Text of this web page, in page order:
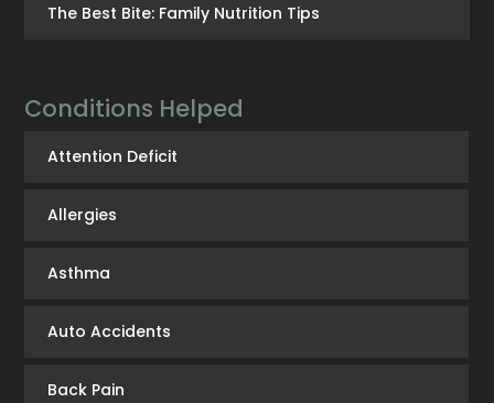
The Best Bite: Family Nutrition Tips
Conditions Helped
Attention Deficit
Allergies
Asthma
Auto Accidents
Back Pain